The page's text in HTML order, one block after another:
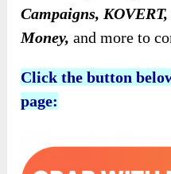
Campaigns,
Money, and more to
Click the button
page: